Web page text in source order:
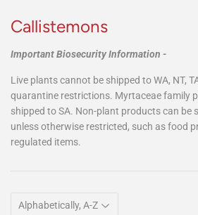
Callistemons
Important Biosecurity Information -
Live plants cannot be shipped to WA, NT,
quarantine restrictions. Myrtaceae family
shipped to SA. Non-plant products can be
unless otherwise restricted, such as food
regulated items.